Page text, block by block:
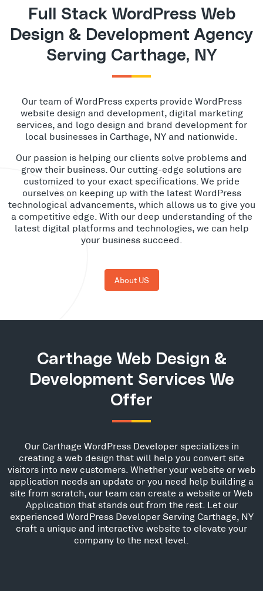
Full Stack WordPress Web
Design & Development Agency
Serving Carthage, NY
Our team of WordPress experts provide WordPress
website design and development, digital marketing
services, and logo design and brand development for
local businesses in Carthage, NY and nationwide.
Our passion is helping our clients solve problems and
grow their business. Our cutting-edge solutions are
customized to your exact specifications. We pride
ourselves on keeping up with the latest WordPress
technological advancements, which allows us to give you
a competitive edge. With our deep understanding of the
latest digital platforms and technologies, we can help
your business succeed.
About US
Carthage Web Design &
Development Services We
Offer
Our Carthage WordPress Developer specializes in
creating a web design that will help you convert site
visitors into new customers. Whether your website or web
application needs an update or you need help building a
site from scratch, our team can create a website or Web
Application that stands out from the rest. Let our
experienced WordPress Developer Serving Carthage, NY
craft a unique and interactive website to elevate your
company to the next level.